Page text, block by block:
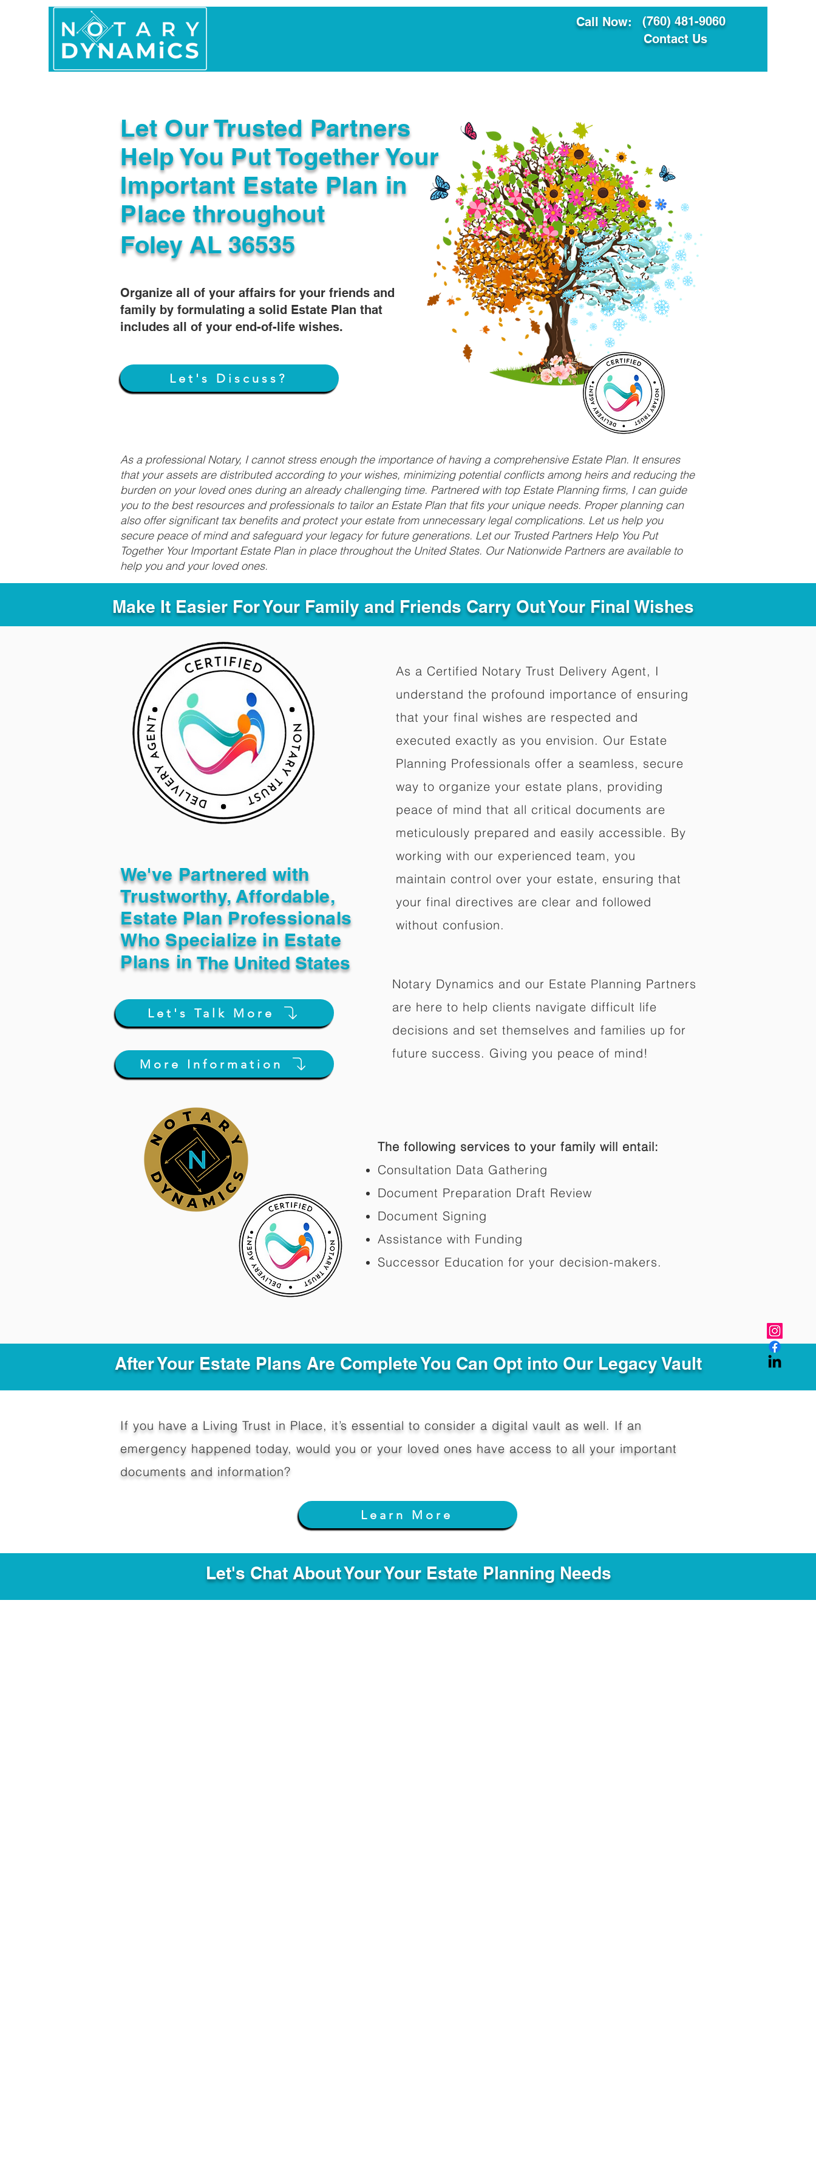
Call Now:
(760) 481-9060
Contact Us
Let Our Trusted Partners
Help You Put Together Your
Important Estate Plan in
Place throughout
Organize all of your affairs for your friends and
family by formulating a solid Estate Plan that
includes all of your end-of-life wishes.
Let's Discuss?
Foley AL 36535
As a professional Notary, I cannot stress enough the importance of having a comprehensive Estate Plan. It ensures
that your assets are distributed according to your wishes, minimizing potential conflicts among heirs and reducing the
burden on your loved ones during an already challenging time. Partnered with top Estate Planning firms, I can guide
you to the best resources and professionals to tailor an Estate Plan that fits your unique needs. Proper planning can
also offer significant tax benefits and protect your estate from unnecessary legal complications. Let us help you
secure peace of mind and safeguard your legacy for future generations. Let our Trusted Partners Help You Put
Together Your Important Estate Plan in place throughout the United States. Our Nationwide Partners are available to
help you and your loved ones.
Make It Easier For Your Family and Friends Carry Out Your Final Wishes
We've Partnered with
Trustworthy, Affordable,
Estate Plan Professionals
Who Specialize in Estate
Plans in The United States
Let's Talk More
More Information
As a Certified Notary Trust Delivery Agent, I
understand the profound importance of ensuring
that your final wishes are respected and
executed exactly as you envision. Our Estate
Planning Professionals offer a seamless, secure
way to organize your estate plans, providing
peace of mind that all critical documents are
meticulously prepared and easily accessible. By
working with our experienced team, you
maintain control over your estate, ensuring that
your final directives are clear and followed
without confusion.
Notary Dynamics and our Estate Planning Partners
are here to help clients navigate difficult life
decisions and set themselves and families up for
future success. Giving you peace of mind!
The following services to your family will entail:
Consultation Data Gathering
Document Preparation Draft Review
Document Signing
Assistance with Funding
Successor Education for your decision-makers.​
After Your Estate Plans Are Complete You Can Opt into Our Legacy Vault
If you have a Living Trust in Place, it’s essential to consider a digital vault as well. If an
emergency happened today, would you or your loved ones have access to all your important
documents and information?
Learn More
Let's Chat About Your Your Estate Planning Needs